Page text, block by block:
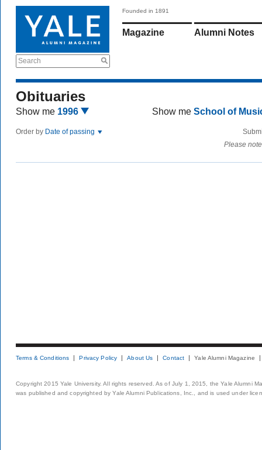
Search
Founded in 1891
Magazine Alumni Notes
Obituaries
Show me 1996 Show me School of
Order by Date of passing
Please
Terms & Conditions Privacy Policy About Us Contact Yale Alumni Magazine
Copyright 2015 Yale University. All rights reserved. As of July 1, 2015, the Yale Alumni
was published and copyrighted by Yale Alumni Publications, Inc., and is used under